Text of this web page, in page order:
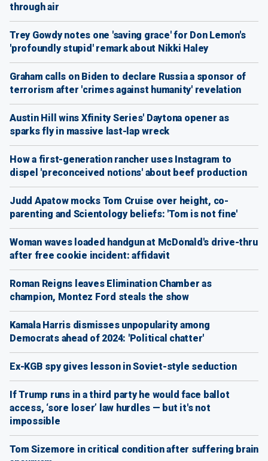
through air
Trey Gowdy notes one 'saving grace' for Don Lemon's
'profoundly stupid' remark about Nikki Haley
Graham calls on Biden to declare Russia a sponsor of
terrorism after 'crimes against humanity' revelation
Austin Hill wins Xfinity Series' Daytona opener as
sparks fly in massive last-lap wreck
How a first-generation rancher uses Instagram to
dispel 'preconceived notions' about beef production
Judd Apatow mocks Tom Cruise over height, co-
parenting and Scientology beliefs: 'Tom is not fine'
Woman waves loaded handgun at McDonald's drive-thru
after free cookie incident: affidavit
Roman Reigns leaves Elimination Chamber as
champion, Montez Ford steals the show
Kamala Harris dismisses unpopularity among
Democrats ahead of 2024: 'Political chatter'
Ex-KGB spy gives lesson in Soviet-style seduction
If Trump runs in a third party he would face ballot
access, ‘sore loser’ law hurdles — but it's not
impossible
Tom Sizemore in critical condition after suffering brain